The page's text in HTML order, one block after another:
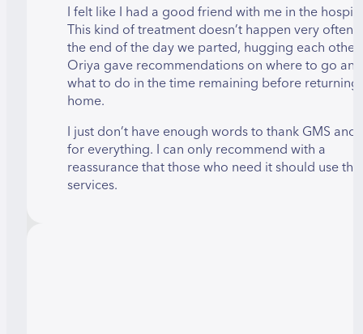
I felt like I had a good friend with me in the
This kind of treatment doesn’t happen very
the end of the day we parted, hugging each
Oriya gave recommendations on where to go and
what to do in the time remaining before returning
home.
I just don’t have enough words to thank GMS and
for everything. I can only recommend with a
reassurance that those who need it should use
services.